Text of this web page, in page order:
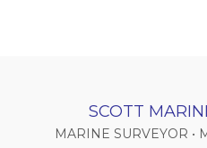
SCOTT
MARINE SURVEYOR •